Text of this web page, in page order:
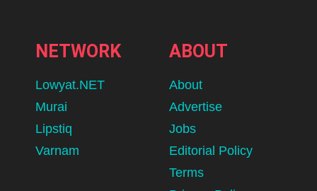
NETWORK
Lowyat.NET
Murai
Lipstiq
Varnam
ABOUT
About
Advertise
Jobs
Editorial Policy
Terms